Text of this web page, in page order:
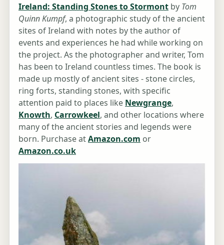
Ireland: Standing Stones to Stormont by Tom
Quinn Kumpf, a photographic study of the ancient
sites of Ireland with notes by the author of
events and experiences he had while working on
the project. As the photographer and writer, Tom
has been to Ireland countless times. The book is
made up mostly of ancient sites - stone circles,
ring forts, standing stones, with specific
attention paid to places like Newgrange,
Knowth, Carrowkeel, and other locations where
many of the ancient stories and legends were
born. Purchase atAmazon.com or
Amazon.co.uk